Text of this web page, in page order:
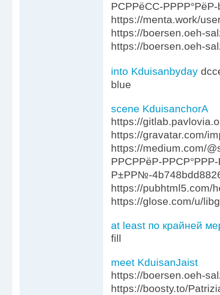
РСРРёСС-РРРР°РёР-
https://menta.work/
https://boersen.oeh-
https://boersen.oeh-
into Kduisanbyday
blue
scene KduisanchorA
https://
https://gravatar.com/
https://medium.com/
РРСРРёР-
Р±РР№-
https://pubhtml5.com/
https://glose.com/u/
at least по крайней
fill
meet KduisanJaist
https://boersen.oeh-
https://boosty.to/